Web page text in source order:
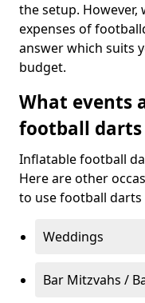
the setup. However,
expenses of
answer which suits
budget.
What events
football
Inflatable football
Here are other
to use football
Weddings
Bar Mitzvahs /